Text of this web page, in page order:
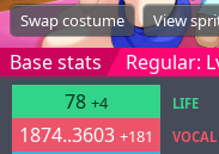
Swap costume View
Base stats Regular:
78 +4
1874..3603 +181
LIFE
VOCAL